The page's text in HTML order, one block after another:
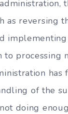
as reversing
to processing
has
of the
doing